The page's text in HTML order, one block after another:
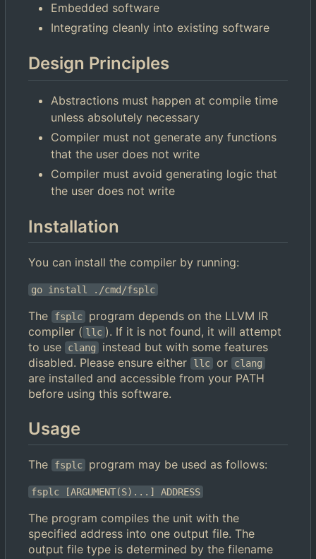
Embedded software
Integrating cleanly into existing software
Design Principles
Abstractions must happen at compile time
unless absolutely necessary
Compiler must not generate any functions
that the user does not write
Compiler must avoid generating logic that
the user does not write
Installation
You can install the compiler by running:
go install ./cmd/fsplc
The fsplc
program depends on the LLVM IR
compiler ( llc ). If it is not found, it will attempt
to use
clang
instead but with some features
disabled. Please ensure either
llc or clang
are installed and accessible from your PATH
before using this software.
Usage
The fsplc program may be used as follows:
fsplc [ARGUMENT(S)...] ADDRESS
The program compiles the unit with the
specified address into one output file. The
output file type is determined by the filename